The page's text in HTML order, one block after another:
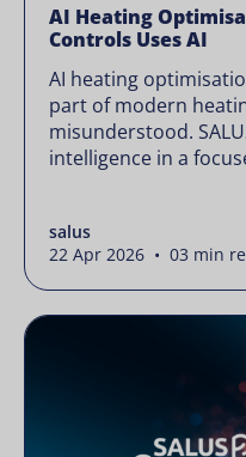
AI Heating
Controls Uses AI
AI heating
part of modern
misunderstood.
intelligence in a
intelligence is often
complex or disruptive.
known […]
salus
22 Apr 2026 • 03 min